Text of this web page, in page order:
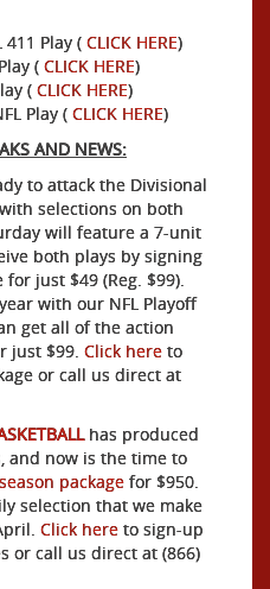
Play ( CLICK HERE)
( CLICK HERE)
( CLICK HERE)
Play ( CLICK HERE)
AND NEWS:
to attack the Divisional
selections on both
will feature a 7-unit
both plays by signing
just $49 (Reg. $99).
with our NFL Playoff
get all of the action
just $99. Click here to
or call us direct at
has produced
and now is the time to
package for $950.
selection that we make
Click here to sign-up
or call us direct at (866)